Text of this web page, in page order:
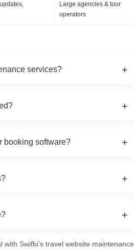
Large agencies & tour
operators
services? +
and 24/7 emergency support.
+
booking software? +
+
+
or large tour operators with
Swifbi’s travel website maintenance